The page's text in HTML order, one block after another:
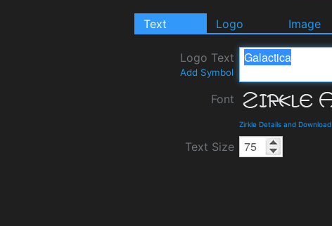
Text Logo Image
Logo Text
Add Symbol
Font
Zirkle Details and Download
Text Size